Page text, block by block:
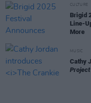
CULTURE
Brigid
Line-
More
MUSIC
Cathy
Project